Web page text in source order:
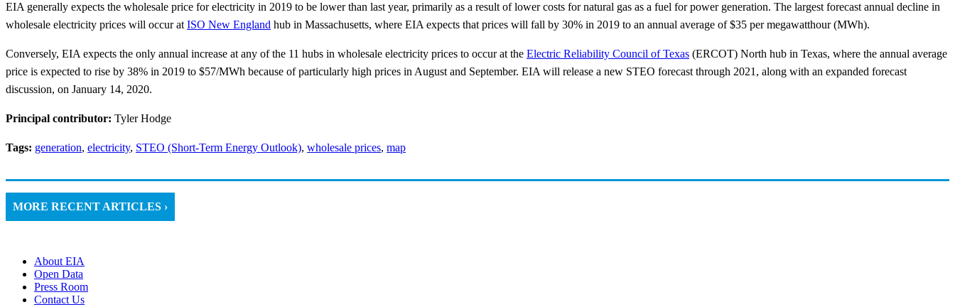
EIA generally expects the wholesale price for electricity in 2019 to be lower than last year, primarily as a result of lower costs for natural gas as a fuel for power generation. The largest forecast annual decline in
wholesale electricity prices will occur at ISO New England hub in Massachusetts, where EIA expects that prices will fall by 30% in 2019 to an annual average of $35 per megawatthour (MWh).
Conversely, EIA expects the only annual increase at any of the 11 hubs in wholesale electricity prices to occur at the Electric Reliability Council of Texas (ERCOT) North hub in Texas, where the annual average
price is expected to rise by 38% in 2019 to $57/MWh because of particularly high prices in August and September. EIA will release a new STEO forecast through 2021, along with an expanded forecast
discussion, on January 14, 2020.
Principal contributor: Tyler Hodge
Tags: generation, electricity, STEO (Short-Term Energy Outlook), wholesale prices, map
MORE RECENT ARTICLES ›
About EIA
Open Data
Press Room
Contact Us